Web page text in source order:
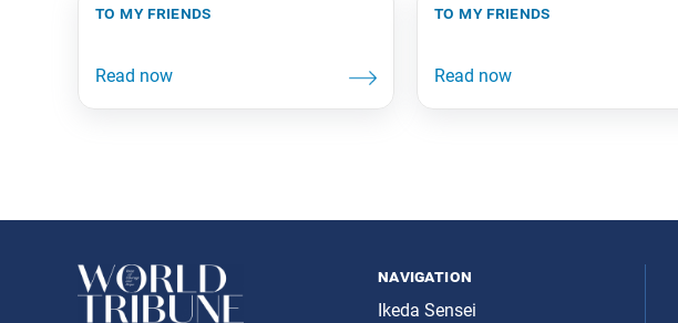
to my friends to my friends
navigation
Ikeda Sensei